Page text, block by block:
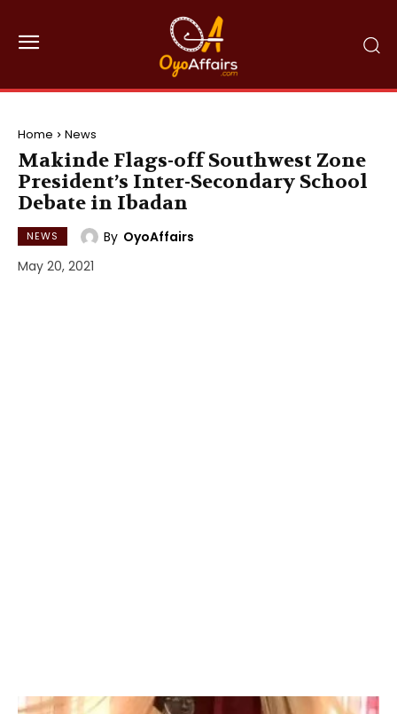
Home News
Makinde Flags-off Southwest Zone
President’s Inter-Secondary School
Debate in Ibadan
NEWS By OyoAffairs
May 20, 2021